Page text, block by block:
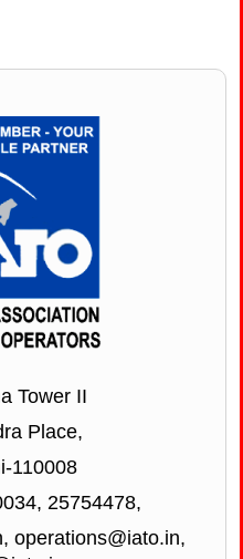
Tower II
Place,
110008
25754478,
operations@iato.in,